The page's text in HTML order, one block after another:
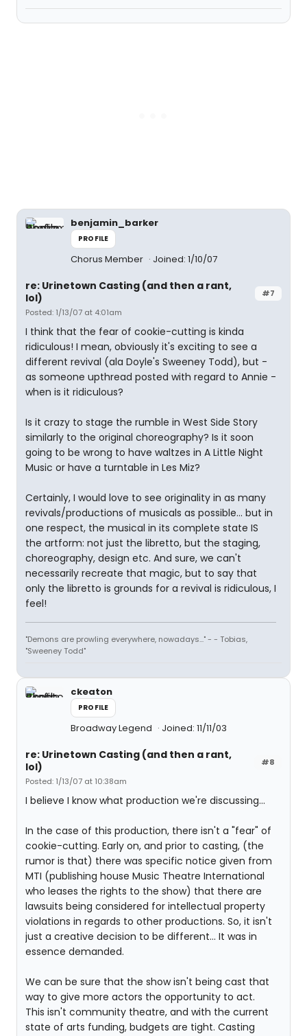
benjamin_barker
PROFILE
Chorus Member Joined: 1/10/07
#7
re: Urinetown Casting (and then a rant,
lol)
Posted: 1/13/07 at 4:01am
I think that the fear of cookie-cutting is kinda
ridiculous! I mean, obviously it's exciting to see a
different revival (ala Doyle's Sweeney Todd), but -
as someone upthread posted with regard to Annie -
when is it ridiculous?
Is it crazy to stage the rumble in West Side Story
similarly to the original choreography? Is it soon
going to be wrong to have waltzes in A Little Night
Music or have a turntable in Les Miz?
Certainly, I would love to see originality in as many
revivals/productions of musicals as possible... but in
one respect, the musical in its complete state IS
the artform: not just the libretto, but the staging,
choreography, design etc. And sure, we can't
necessarily recreate that magic, but to say that
only the libretto is grounds for a revival is ridiculous, I
feel!
"Demons are prowling everywhere, nowadays..." - - Tobias,
"Sweeney Todd"
ckeaton
PROFILE
Broadway Legend Joined: 11/11/03
#8
re: Urinetown Casting (and then a rant,
lol)
Posted: 1/13/07 at 10:38am
I believe I know what production we're discussing...
In the case of this production, there isn't a "fear" of
cookie-cutting. Early on, and prior to casting, (the
rumor is that) there was specific notice given from
MTI (publishing house Music Theatre International
who leases the rights to the show) that there are
lawsuits being considered for intellectual property
violations in regards to other productions. So, it isn't
just a creative decision to be different... It was in
essence demanded.
We can be sure that the show isn't being cast that
way to give more actors the opportunity to act.
This isn't community theatre, and with the current
state of arts funding, budgets are tight. Casting